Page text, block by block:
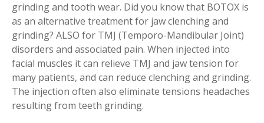
grinding and tooth wear. Did you know that BOTOX is
as an alternative treatment for jaw clenching and
grinding? ALSO for TMJ (Temporo-Mandibular Joint)
disorders and associated pain. When injected into
facial muscles it can relieve TMJ and jaw tension for
many patients, and can reduce clenching and grinding.
The injection often also eliminate tensions headaches
resulting from teeth grinding.